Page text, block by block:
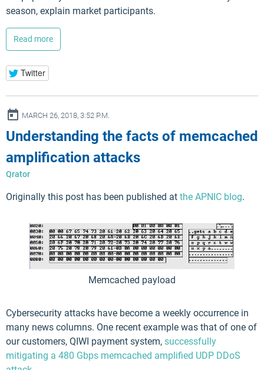
season, explain market participants.
Read more
Twitter
MARCH 26, 2018, 3:52 P.M.
Understanding the facts of memcached
amplification attacks
Qrator
Originally this post has been published at the APNIC blog.
Memcached payload
Cybersecurity attacks have become a weekly occurrence in
many news columns. One recent example was that of one of
our customers, QIWI payment system, successfully
mitigating a 480 Gbps memcached amplified UDP DDoS